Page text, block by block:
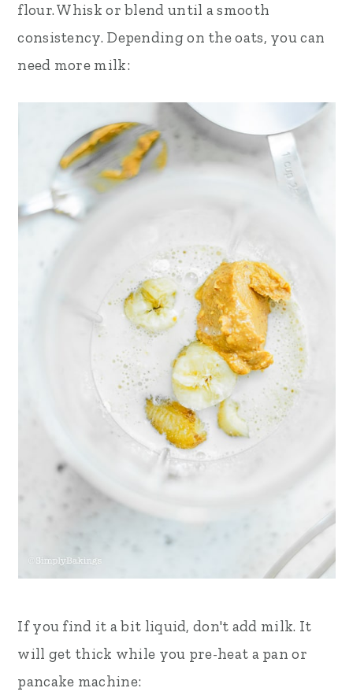
flour. Whisk or blend until a smooth
consistency. Depending on the oats, you can
need more milk:
If you find it a bit liquid, don't add milk. It
will get thick while you pre-heat a pan or
pancake machine: